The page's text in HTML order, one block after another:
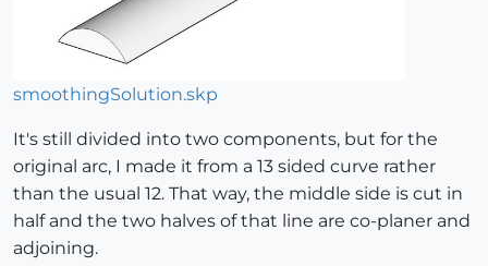
smoothingSolution.skp
It's still divided into two components, but for the
original arc, I made it from a 13 sided curve rather
than the usual 12. That way, the middle side is cut in
half and the two halves of that line are co-planer and
adjoining.